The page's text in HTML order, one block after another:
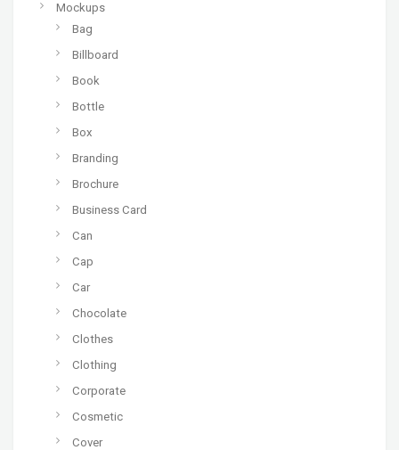
Mockups
Bag
Billboard
Book
Bottle
Box
Branding
Brochure
Business Card
Can
Cap
Car
Chocolate
Clothes
Clothing
Corporate
Cosmetic
Cover